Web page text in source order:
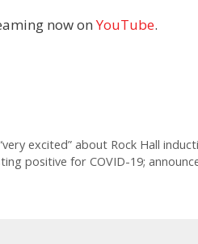
now onYouTube.
excited” about Rock Hall
positive for COVID-19;